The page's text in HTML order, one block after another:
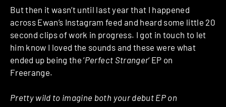
But then it wasn’t until last year that I happened
across Ewan’s Instagram feed and heard some little 20
second clips of work in progress. I got in touch to let
him know I loved the sounds and these were what
ended up being the ‘Perfect Stranger‘ EP on
Freerange.
Pretty wild to imagine both your debut EP on